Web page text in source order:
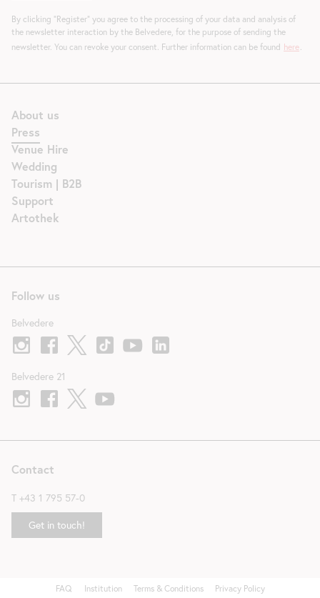
About us
Press
Venue Hire
Wedding
Tourism | B2B
Support
Artothek
Contact
T +43 1 795 57-0
Get in touch!
Follow us
Belvedere
Belvedere 21
By clicking "Register" you agree to the processing of your data and analysis of
the newsletter interaction by the Belvedere, for the purpose of sending the
newsletter. You can revoke your consent. Further information can be found here.
FAQ Institution Terms & Conditions Privacy Policy